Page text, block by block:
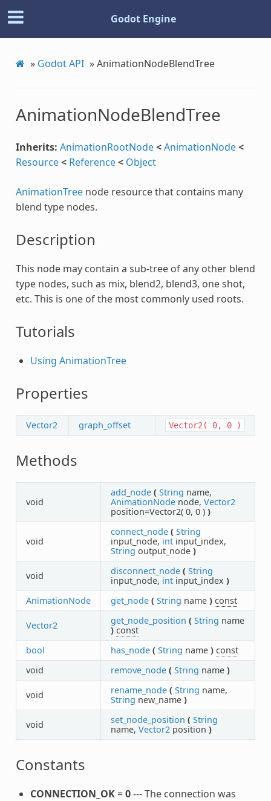
Godot Engine
» Godot API »AnimationNodeBlendTree
AnimationNodeBlendTree
Inherits: AnimationRootNode<AnimationNode<
Resource< Reference< Object
AnimationTreenode resource that contains many
blend type nodes.
Description
This node may contain a sub-tree of any other blend
type nodes, such as mix, blend2, blend3, one shot,
etc. This is one of the most commonly used roots.
Tutorials
Using AnimationTree
Properties
Vector2 graph_offset Vector2( 0, 0 )
Methods
void
add_node ( String name,
AnimationNodenode, Vector2
position=Vector2( 0, 0 ) )
void
connect_node ( String
input_node, intinput_index,
String output_node )
void disconnect_node ( String
input_node, intinput_index )
AnimationNode
get_node ( String name ) const
Vector2 get_node_position ( String name
) const
bool
has_node ( String name ) const
void
remove_node ( String name )
void rename_node ( String name,
String new_name )
void set_node_position ( String
name, Vector2 position )
Constants
CONNECTION_OK=0--- The connection was